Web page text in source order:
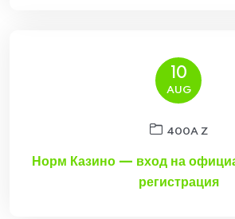
10
AUG
400A Z
Норм Казино — вход на
регистрация